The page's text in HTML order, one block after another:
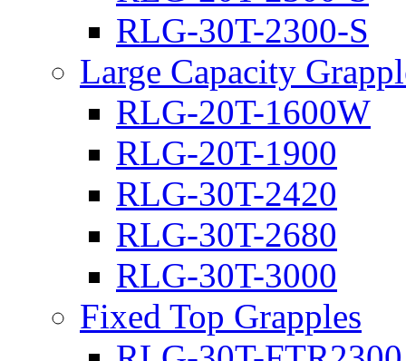
RLG-30T-2300-S
Large Capacity
RLG-20T-1600W
RLG-20T-1900
RLG-30T-2420
RLG-30T-2680
RLG-30T-3000
Fixed Top Grapples